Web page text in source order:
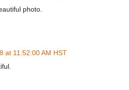
photo.
at 11:52:00 AM HST